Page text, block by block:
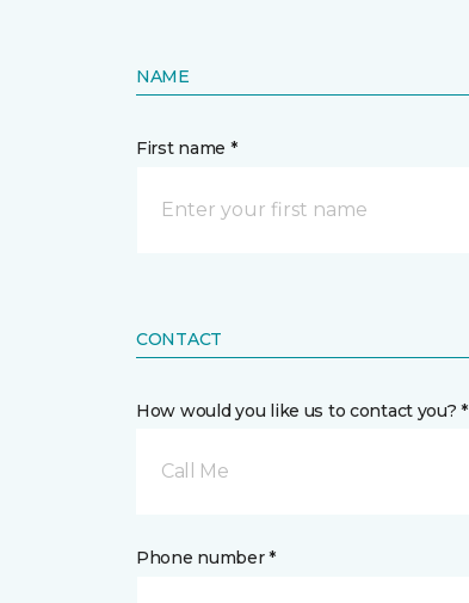
NAME
First name *
CONTACT
How would you like us to contact you? *
Call Me
Phone number *